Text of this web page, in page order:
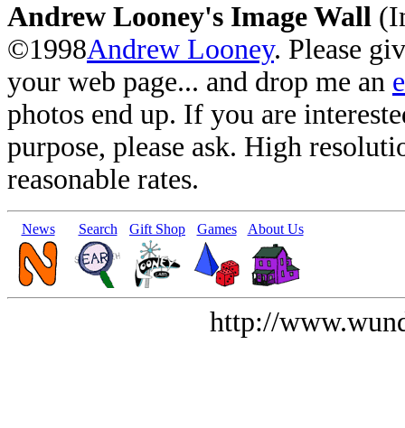
Andrew Looney's Image Wall
©1998Andrew Looney. Please
your web page... and drop me an
photos end up. If you are
purpose, please ask. High
reasonable rates.
News Search Gift Shop Games About Us
http://